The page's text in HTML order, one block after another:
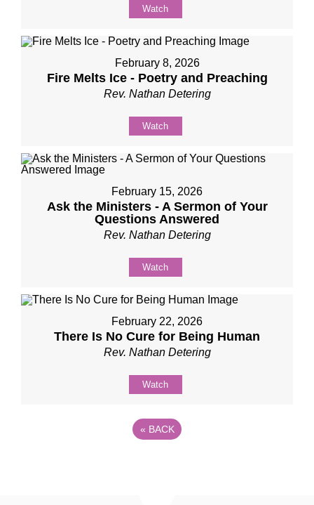
Watch
February 8, 2026
Fire Melts Ice - Poetry and Preaching
Rev. Nathan Detering
Watch
February 15, 2026
Ask the Ministers - A Sermon of Your
Questions Answered
Rev. Nathan Detering
Watch
February 22, 2026
There Is No Cure for Being Human
Rev. Nathan Detering
Watch
« BACK